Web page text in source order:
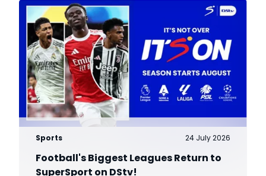
Sports 24 July 2026
Football's Biggest Leagues Return to
SuperSport on DStv!